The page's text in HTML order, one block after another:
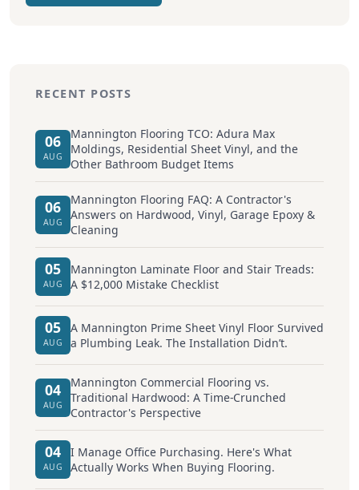
RECENT POSTS
06
AUG
Mannington Flooring TCO: Adura Max
Moldings, Residential Sheet Vinyl, and the
Other Bathroom Budget Items
06
AUG
Mannington Flooring FAQ: A Contractor's
Answers on Hardwood, Vinyl, Garage Epoxy &
Cleaning
05
AUG
Mannington Laminate Floor and Stair Treads:
A $12,000 Mistake Checklist
05
AUG
A Mannington Prime Sheet Vinyl Floor Survived
a Plumbing Leak. The Installation Didn’t.
04
AUG
Mannington Commercial Flooring vs.
Traditional Hardwood: A Time-Crunched
Contractor's Perspective
04
AUG
I Manage Office Purchasing. Here's What
Actually Works When Buying Flooring.